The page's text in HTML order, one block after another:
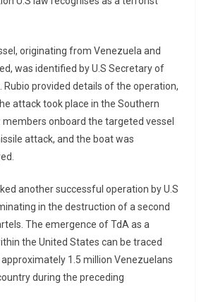
originating from Venezuela and
was identified by U.S Secretary of
Rubio provided details of the operation,
attack took place in the Southern
members onboard the targeted vessel
attack, and the boat was
another successful operation by U.S
in the destruction of a second
The emergence of TdA as a
the United States can be traced
1.5 million Venezuelans
during the preceding